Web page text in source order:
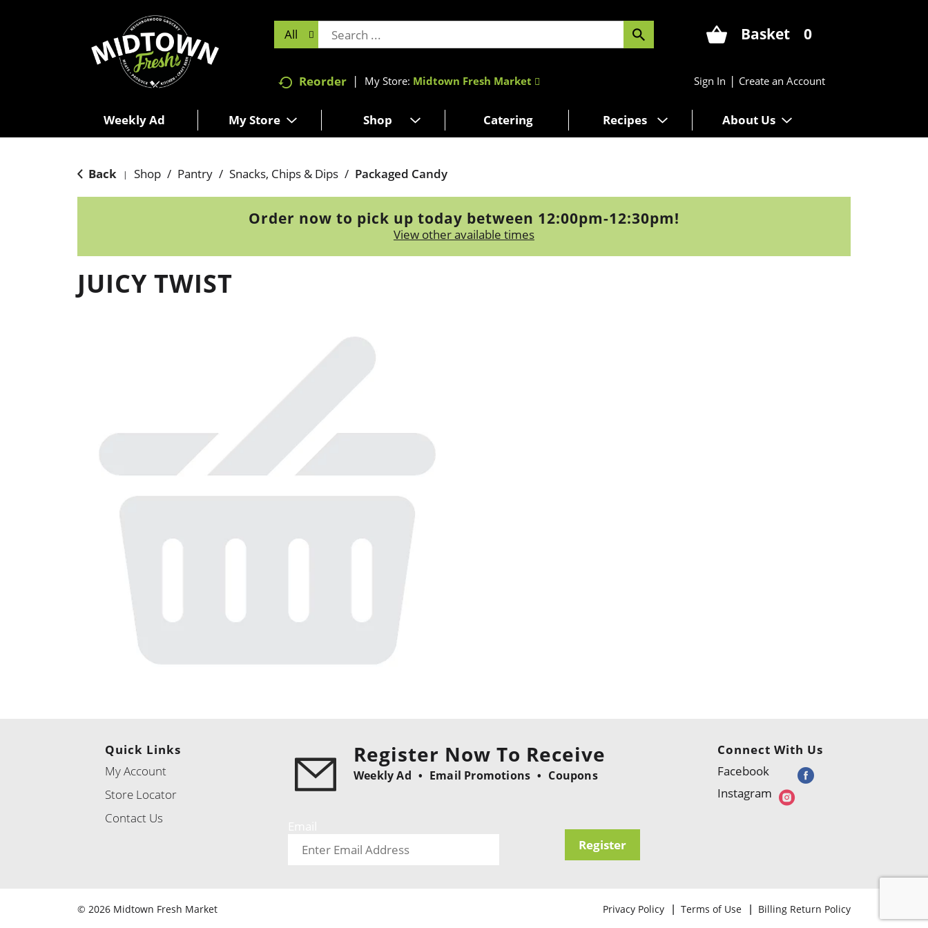
All Basket 0
Reorder My Store: Midtown Fresh Market Sign In | Create an Account
Weekly Ad My Store Shop Catering Recipes About Us
Back | Shop / Pantry / Snacks, Chips & Dips / Packaged Candy
Order now to pick up today between 12:00pm-12:30pm!
View other available times
JUICY TWIST
Quick Links
My Account
Store Locator
Contact Us
Register Now To Receive
Weekly Ad Email Promotions Coupons
Register
Connect With Us
Facebook
Instagram
© 2026 Midtown Fresh Market Privacy Policy Terms of Use Billing Return Policy